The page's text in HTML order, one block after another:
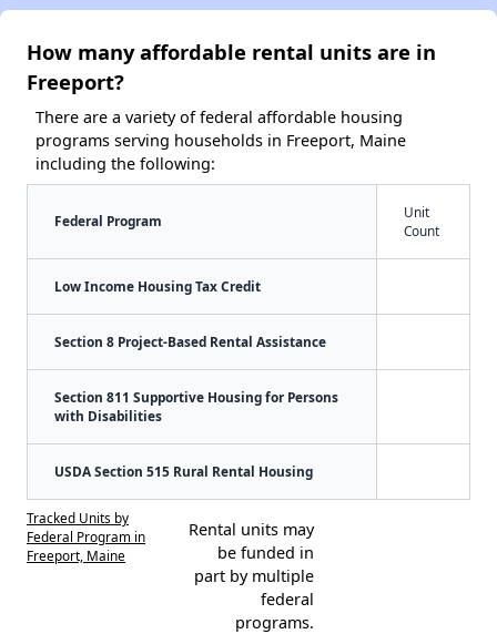
How many affordable rental units are in
Freeport?
There are a variety of federal affordable housing
programs serving households in Freeport, Maine
including the following:
Federal Program
Unit
Count
Low Income Housing Tax Credit
Section 8 Project-Based Rental Assistance
Section 811 Supportive Housing for Persons
with Disabilities
USDA Section 515 Rural Rental Housing
Tracked Units by
Federal Program in
Freeport, Maine
Rental units may
be funded in
part by multiple
federal
programs.